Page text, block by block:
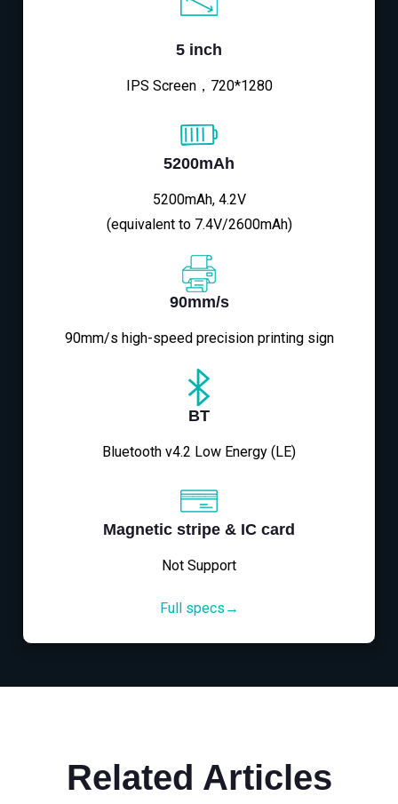
5 inch
IPS Screen，720*1280
5200mAh
5200mAh, 4.2V
(equivalent to 7.4V/2600mAh)
90mm/s
90mm/s high-speed precision printing sign
BT
Bluetooth v4.2 Low Energy (LE)
Magnetic stripe & IC card
Not Support
Full specs→
Related Articles